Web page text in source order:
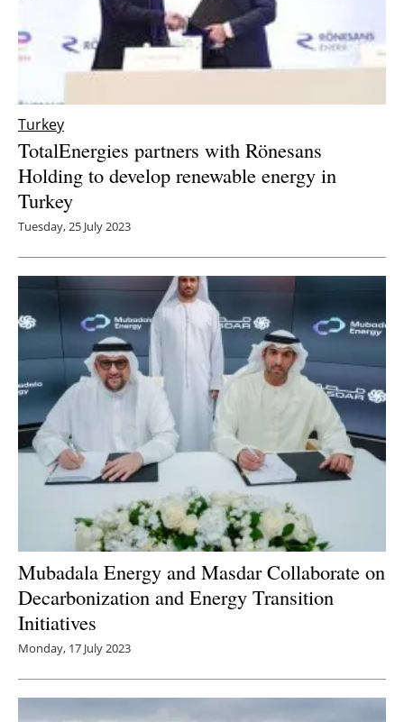
Turkey
TotalEnergies partners with Rönesans
Holding to develop renewable energy in
Turkey
Tuesday, 25 July 2023
Mubadala Energy and Masdar Collaborate on
Decarbonization and Energy Transition
Initiatives
Monday, 17 July 2023